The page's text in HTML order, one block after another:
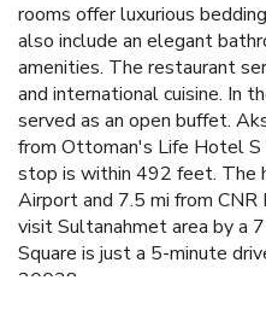
rooms offer luxurious
also include an elegant
amenities. The restaurant
and international cuisine. In
served as an open buffet.
from Ottoman's Life Hotel S
stop is within 492 feet. The
Airport and 7.5 mi from CNR
visit Sultanahmet area by a
Square is just a 5-minute
20038